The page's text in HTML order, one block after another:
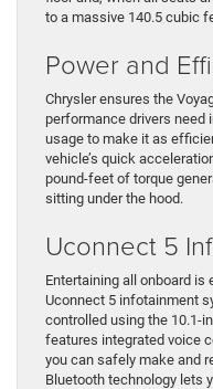
to a massive 140.5 cubic
Power and
Chrysler ensures the
performance drivers need
usage to make it as
vehicle’s quick
pound-feet of torque
sitting under the hood.
Uconnect 5
Entertaining all onboard is
Uconnect 5 infotainment
controlled using the 10.1-
features integrated voice
you can safely make and
Bluetooth technology lets